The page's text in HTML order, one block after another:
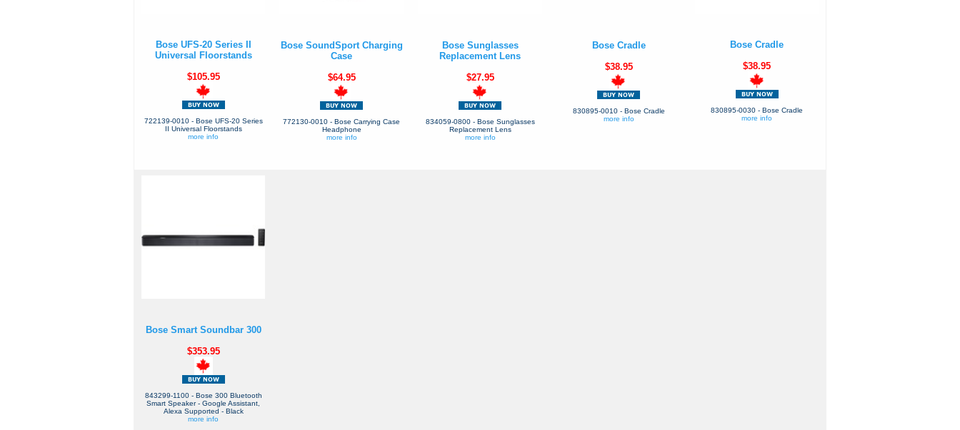
Bose UFS-20 Series II
Universal Floorstands
$105.95
722139-0010 - Bose UFS-20 Series
II Universal Floorstands
more info
Bose SoundSport Charging
Case
$64.95
772130-0010 - Bose Carrying Case
Headphone
more info
Bose Sunglasses
Replacement Lens
$27.95
834059-0800 - Bose Sunglasses
Replacement Lens
more info
Bose Cradle
$38.95
830895-0010 - Bose Cradle
more info
Bose Cradle
$38.95
830895-0030 - Bose Cradle
more info
Bose Smart Soundbar 300
$353.95
843299-1100 - Bose 300 Bluetooth
Smart Speaker - Google Assistant,
Alexa Supported - Black
more info